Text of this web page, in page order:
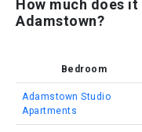
How much does
Adamstown?
Bedroom
Adamstown Studio
Apartments